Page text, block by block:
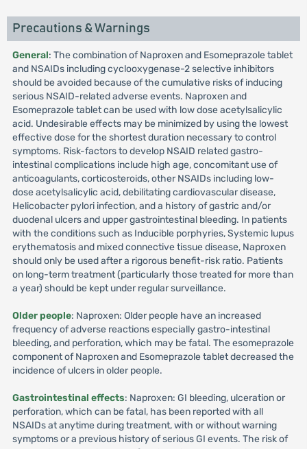
Precautions & Warnings
General: The combination of Naproxen and Esomeprazole tablet
and NSAIDs including cyclooxygenase-2 selective inhibitors
should be avoided because of the cumulative risks of inducing
serious NSAID-related adverse events. Naproxen and
Esomeprazole tablet can be used with low dose acetylsalicylic
acid. Undesirable effects may be minimized by using the lowest
effective dose for the shortest duration necessary to control
symptoms. Risk-factors to develop NSAID related gastro-
intestinal complications include high age, concomitant use of
anticoagulants, corticosteroids, other NSAIDs including low-
dose acetylsalicylic acid, debilitating cardiovascular disease,
Helicobacter pylori infection, and a history of gastric and/or
duodenal ulcers and upper gastrointestinal bleeding. In patients
with the conditions such as Inducible porphyries, Systemic lupus
erythematosis and mixed connective tissue disease, Naproxen
should only be used after a rigorous benefit-risk ratio. Patients
on long-term treatment (particularly those treated for more than
a year) should be kept under regular surveillance.
Older people: Naproxen: Older people have an increased
frequency of adverse reactions especially gastro-intestinal
bleeding, and perforation, which may be fatal. The esomeprazole
component of Naproxen and Esomeprazole tablet decreased the
incidence of ulcers in older people.
Gastrointestinal effects: Naproxen: GI bleeding, ulceration or
perforation, which can be fatal, has been reported with all
NSAIDs at anytime during treatment, with or without warning
symptoms or a previous history of serious GI events. The risk of